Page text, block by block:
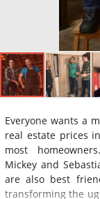
Everyone wants a
real estate prices
most
Mickey and
are also best
transforming the